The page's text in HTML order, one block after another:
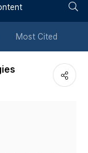
튼
Most Cited